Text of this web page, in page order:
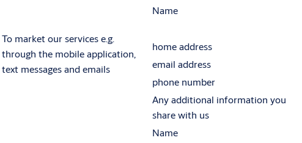
To market our services e.g.
through the mobile application,
text messages and emails
Name
home address
email address
phone number
Any additional information you
share with us
Name